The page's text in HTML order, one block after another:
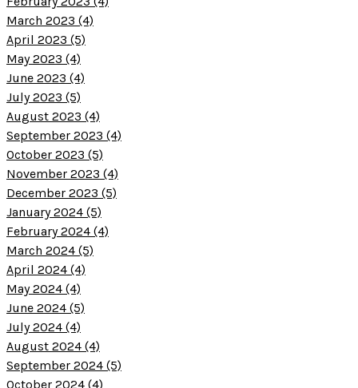
March 2023 (4)
April 2023 (5)
May 2023 (4)
June 2023 (4)
July 2023 (5)
August 2023 (4)
September 2023 (4)
October 2023 (5)
November 2023 (4)
December 2023 (5)
January 2024 (5)
February 2024 (4)
March 2024 (5)
April 2024 (4)
May 2024 (4)
June 2024 (5)
July 2024 (4)
August 2024 (4)
September 2024 (5)
October 2024 (4)